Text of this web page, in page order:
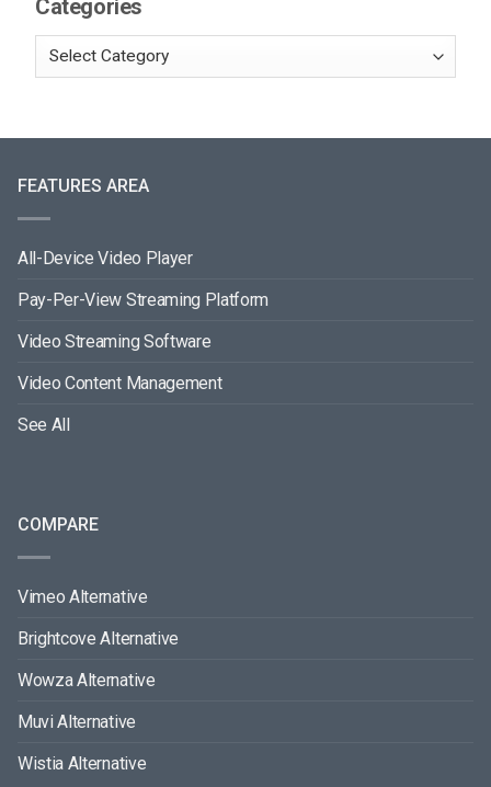
Categories
FEATURES AREA
All-Device Video Player
Pay-Per-View Streaming Platform
Video Streaming Software
Video Content Management
See All
COMPARE
Vimeo Alternative
Brightcove Alternative
Wowza Alternative
Muvi Alternative
Wistia Alternative